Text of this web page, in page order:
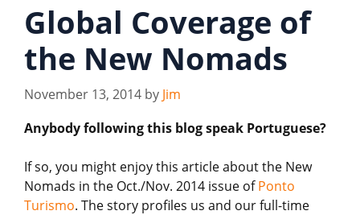
Global Coverage of
the New Nomads
November 13, 2014 by Jim
Anybody following this blog speak Portuguese?
If so, you might enjoy this article about the New
Nomads in the Oct./Nov. 2014 issue ofPonto
Turismo. The story profiles us and our full-time